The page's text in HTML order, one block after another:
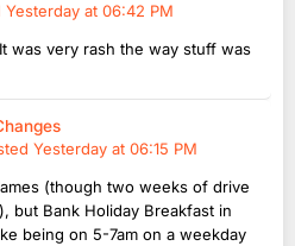
Yesterday at 06:42 PM
was very rash the way stuff was
Yesterday at 06:15 PM
(though two weeks of drive
but Bank Holiday Breakfast in
being on 5-7am on a weekday